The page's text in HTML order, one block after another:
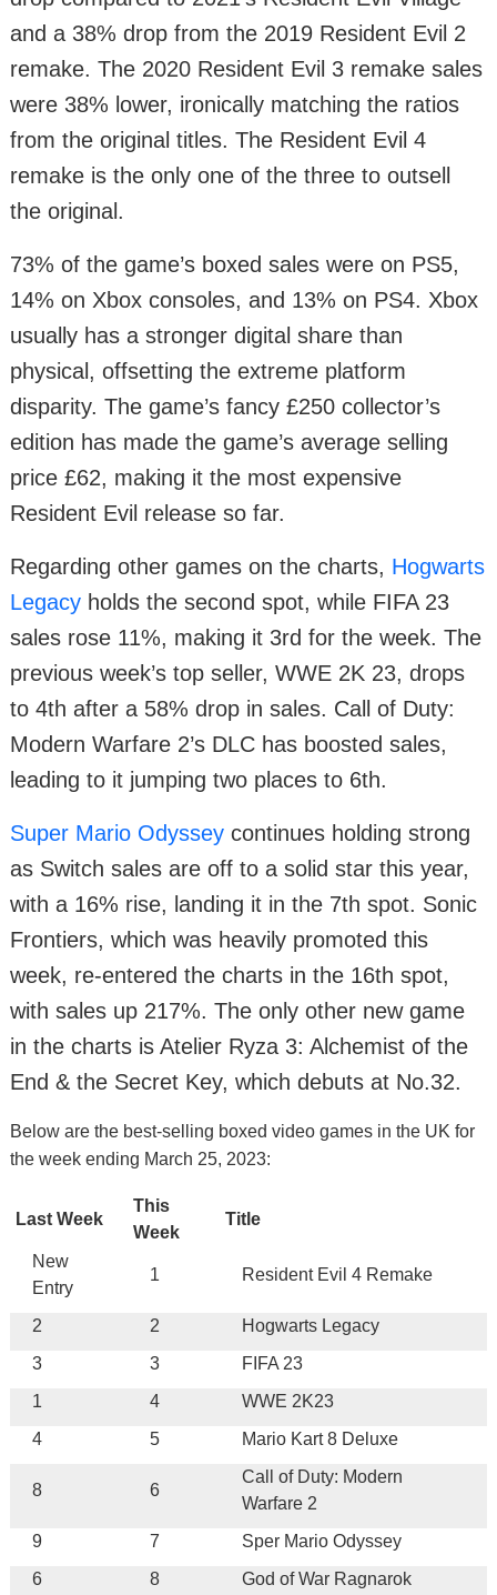
and a 38% drop from the 2019 Resident Evil 2
remake. The 2020 Resident Evil 3 remake sales
were 38% lower, ironically matching the ratios
from the original titles. The Resident Evil 4
remake is the only one of the three to outsell
the original.
73% of the game’s boxed sales were on PS5,
14% on Xbox consoles, and 13% on PS4. Xbox
usually has a stronger digital share than
physical, offsetting the extreme platform
disparity. The game’s fancy £250 collector’s
edition has made the game’s average selling
price £62, making it the most expensive
Resident Evil release so far.
Regarding other games on the charts, Hogwarts
Legacy holds the second spot, while FIFA 23
sales rose 11%, making it 3rd for the week. The
previous week’s top seller, WWE 2K 23, drops
to 4th after a 58% drop in sales. Call of Duty:
Modern Warfare 2’s DLC has boosted sales,
leading to it jumping two places to 6th.
Super Mario Odyssey continues holding strong
as Switch sales are off to a solid star this year,
with a 16% rise, landing it in the 7th spot. Sonic
Frontiers, which was heavily promoted this
week, re-entered the charts in the 16th spot,
with sales up 217%. The only other new game
in the charts is Atelier Ryza 3: Alchemist of the
End & the Secret Key, which debuts at No.32.
Below are the best-selling boxed video games in the UK for
the week ending March 25, 2023:
Last Week
This
Week
Title
New
Entry
1 Resident Evil 4 Remake
2 2
Hogwarts Legacy
3
3
FIFA 23
1
4
WWE 2K23
4
5 Mario Kart 8 Deluxe
8 6
Call of Duty: Modern
Warfare 2
9
7
Sper Mario Odyssey
6
8 God of War Ragnarok